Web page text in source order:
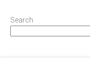
Search